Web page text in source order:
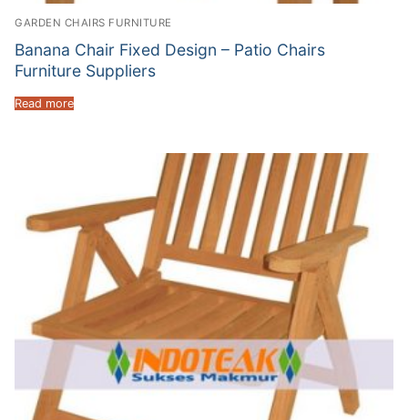
GARDEN CHAIRS FURNITURE
Banana Chair Fixed Design – Patio Chairs
Furniture Suppliers
Read more